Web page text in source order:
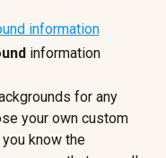
information
for any
your own custom
know the